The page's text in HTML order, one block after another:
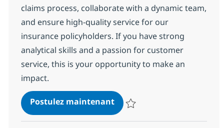
claims process, collaborate with a dynamic team,
and ensure high-quality service for our
insurance policyholders. If you have strong
analytical skills and a passion for customer
service, this is your opportunity to make an
impact.
Postulez maintenantHC and Insurance